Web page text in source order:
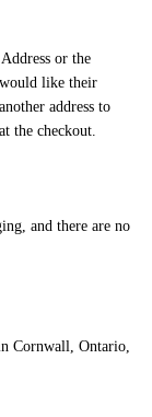
or the
would like their
address to
the checkout.
and there are no
Cornwall, Ontario,